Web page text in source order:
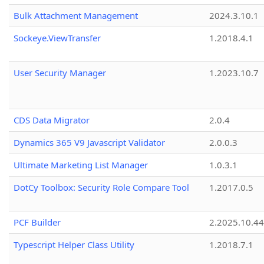
Bulk Attachment Management
2024.3.10.1
Sockeye.ViewTransfer
1.2018.4.1
User Security Manager 1.2023.10.7
CDS Data Migrator
2.0.4
Dynamics 365 V9 Javascript Validator
2.0.0.3
Ultimate Marketing List Manager
1.0.3.1
DotCy Toolbox: Security Role Compare Tool
1.2017.0.5
PCF Builder
2.2025.10.44
Typescript Helper Class Utility
1.2018.7.1